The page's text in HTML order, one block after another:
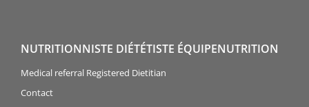
NUTRITIONNISTE DIÉTÉTISTE ÉQUIPENUTRITION
Medical referral Registered Dietitian
Contact